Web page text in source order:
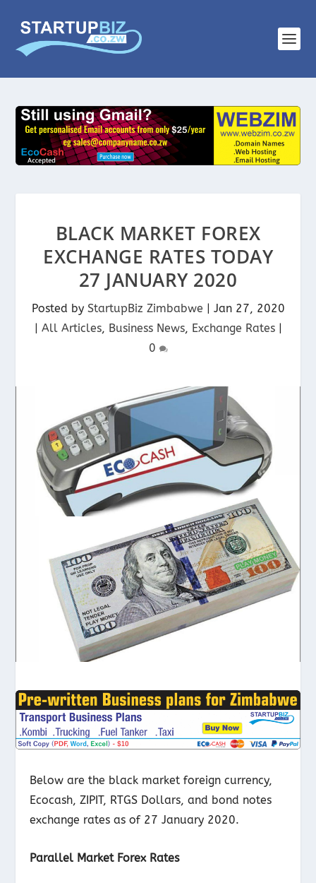
BLACK MARKET FOREX
EXCHANGE RATES TODAY
27 JANUARY 2020
Posted by StartupBiz Zimbabwe
Jan 27, 2020
All Articles, Business News, Exchange Rates|
0
Below are the black market foreign currency,
Ecocash, ZIPIT, RTGS Dollars, and bond notes
exchange rates as of 27 January 2020.
Parallel Market Forex Rates